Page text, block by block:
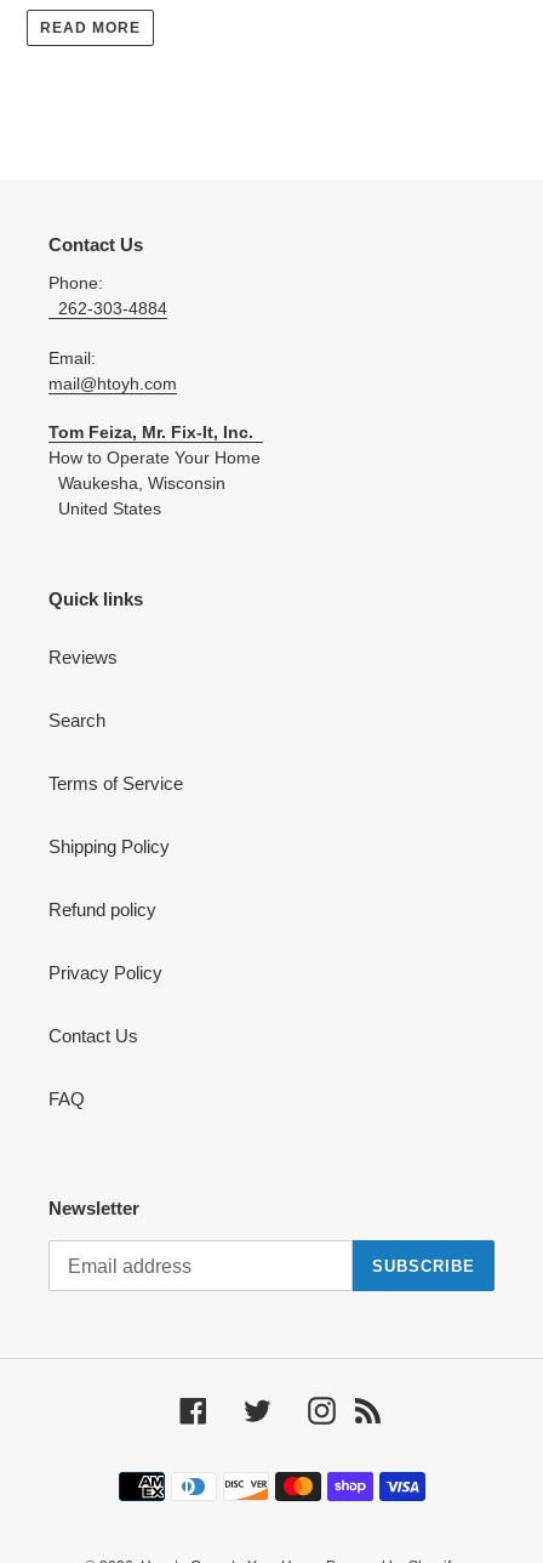
READ MORE
Contact Us
Phone:
262-303-4884
Email:
mail@htoyh.com
Tom Feiza, Mr. Fix-It, Inc.
How to Operate Your Home
Waukesha, Wisconsin
United States
Quick links
Reviews
Search
Terms of Service
Shipping Policy
Refund policy
Privacy Policy
Contact Us
FAQ
Newsletter
SUBSCRIBE
Facebook Twitter Instagram
Payment
methods